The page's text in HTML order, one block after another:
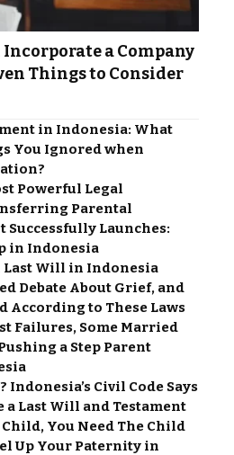
a Company
Things to Consider
in Indonesia: What
You Ignored when
Powerful Legal
Parental
Launches:
in Indonesia
Last Will in Indonesia
Debate About Grief, and
According to These Laws
Failures, Some Married
a Step Parent
Indonesia’s Civil Code Says
a Last Will and Testament
You Need The Child
Up Your Paternity in